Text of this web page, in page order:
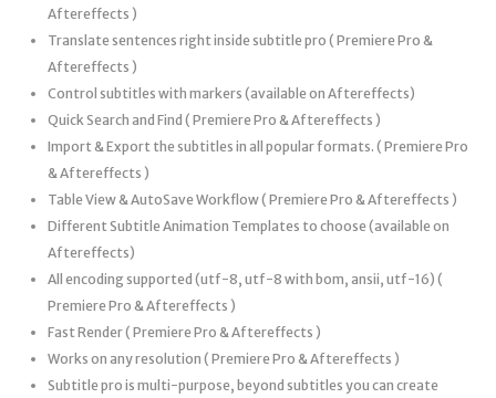
Aftereffects )
Translate sentences right inside subtitle pro ( Premiere Pro &
Aftereffects )
Control subtitles with markers (available on Aftereffects)
Quick Search and Find ( Premiere Pro & Aftereffects )
Import & Export the subtitles in all popular formats. ( Premiere Pro
& Aftereffects )
Table View & AutoSave Workflow ( Premiere Pro & Aftereffects )
Different Subtitle Animation Templates to choose (available on
Aftereffects)
All encoding supported (utf-8, utf-8 with bom, ansii, utf-16) (
Premiere Pro & Aftereffects )
Fast Render ( Premiere Pro & Aftereffects )
Works on any resolution ( Premiere Pro & Aftereffects )
Subtitle pro is multi-purpose, beyond subtitles you can create